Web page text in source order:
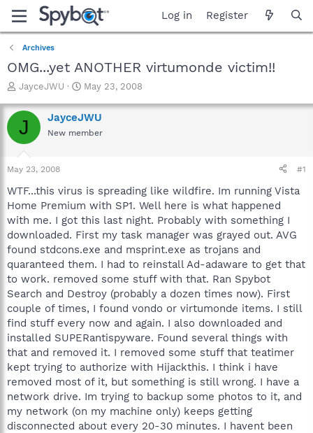
Log in Register
Archives
OMG...yet ANOTHER virtumonde victim!!
T
r
e
a
t
a
t
e
r
JayceJWU
S
a
r
t
e
May 23, 2008
J JayceJWU
New member
May 23, 2008 #1
WTF...this virus is spreading like wildfire. Im running Vista
Home Premium with SP1. Well here is what happened
with me. I got this last night. Probably with something I
downloaded. First my task manager was grayed out. AVG
found stdcons.exe and msprint.exe as trojans and
quaranteed them. I had to reinstall Ad-adaware to get that
to work. removed some stuff with that. Ran Spybot
Search and Destroy (probably a dozen times now). First
couple of times, I found vondo or virtumonde items. I still
find stuff every now and again. I also downloaded and
installed SUPERantispyware. Found several things with
that and removed it. I removed some stuff that teatimer
kept trying to authorize with Hijackthis. I think i have
removed most of it, but something is still wrong. I have a
network drive. Im trying to backup some photos to it, and
my network (on my machine only) keeps getting
disconnected about every 20-30 minutes. I havent been